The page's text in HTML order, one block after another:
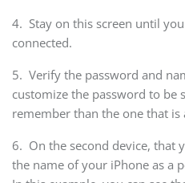
4. Stay on this screen until
connected.
5. Verify the password and
customize the password to be
remember than the one that
6. On the second device, that
the name of your iPhone as a